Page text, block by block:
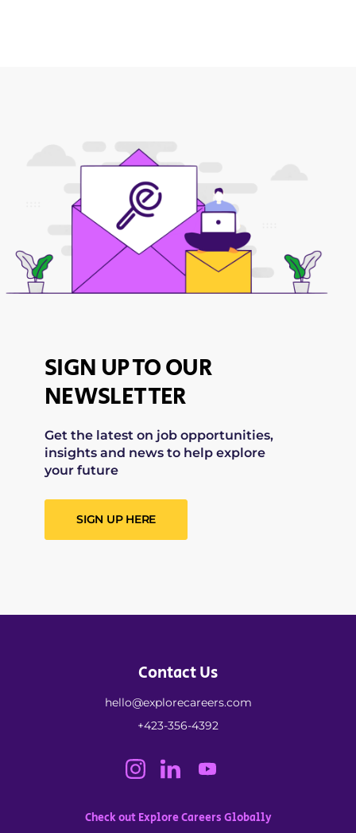
SIGN UP TO OUR
NEWSLETTER
Get the latest on job opportunities,
insights and news to help explore
your future
SIGN UP HERE
Contact Us
hello@explorecareers.com
+423-356-4392
Check out Explore Careers Globally